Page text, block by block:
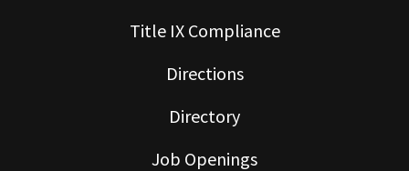
Title IX Compliance
Directions
Directory
Job Openings